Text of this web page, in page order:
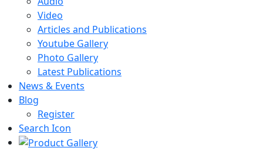
Video
Articles and Publications
Youtube Gallery
Photo Gallery
Latest Publications
News & Events
Blog
Register
Search Icon